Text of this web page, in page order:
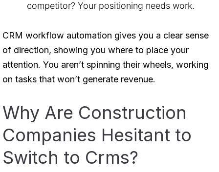
competitor? Your positioning needs work.
CRM workflow automation gives you a clear sense
of direction, showing you where to place your
attention. You aren’t spinning their wheels, working
on tasks that won’t generate revenue.
Why Are Construction
Companies Hesitant to
Switch to Crms?